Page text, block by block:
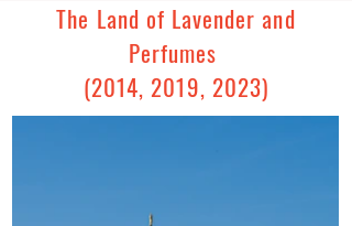
The Land of Lavender and
Perfumes
(2014, 2019, 2023)